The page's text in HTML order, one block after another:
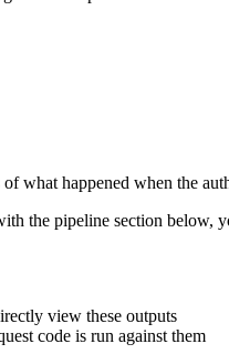
what happened when the
the pipeline section below,
view these outputs
code is run against them